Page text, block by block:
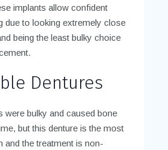
implants allow confident
due to looking extremely close
being the least bulky choice
Dentures
were bulky and caused bone
but this denture is the most
and the treatment is non-